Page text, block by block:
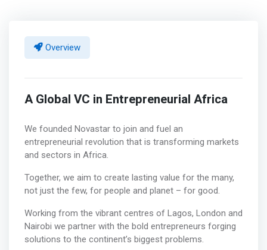
Overview
A Global VC in Entrepreneurial Africa
We founded Novastar to join and fuel an
entrepreneurial revolution that is transforming markets
and sectors in Africa.
Together, we aim to create lasting value for the many,
not just the few, for people and planet – for good.
Working from the vibrant centres of Lagos, London and
Nairobi we partner with the bold entrepreneurs forging
solutions to the continent’s biggest problems.